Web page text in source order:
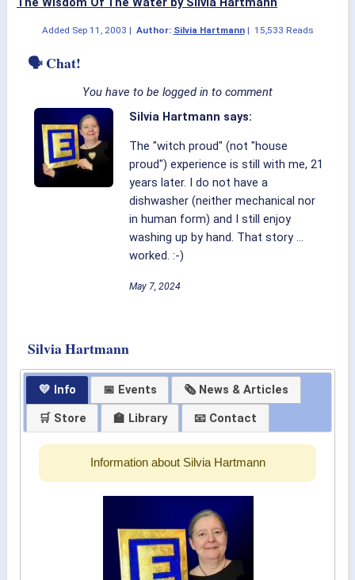
Added Sep 11, 2003 | Author: Silvia Hartmann| 15,533 Reads
🗣 Chat!
You have to be logged in to comment
Silvia Hartmann says:
The "witch proud" (not "house
proud") experience is still with me, 21
years later. I do not have a
dishwasher (neither mechanical nor
in human form) and I still enjoy
washing up by hand. That story ...
worked. :-)
May 7, 2024
Silvia Hartmann
💛 Info 📅 Events
🗞 News & Articles
🛒 Store
🏫 Library 📧 Contact
Information about Silvia Hartmann